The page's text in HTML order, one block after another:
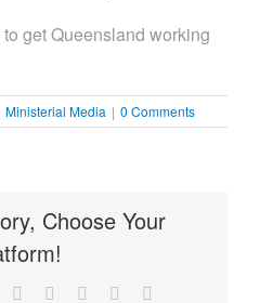
get Queensland working
Ministerial Media | 0 Comments
Choose Your
WhatsApp
TumblrPinterest